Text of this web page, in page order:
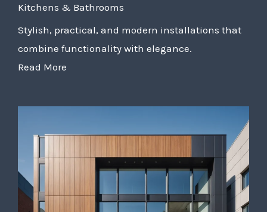
Kitchens & Bathrooms
Stylish, practical, and modern installations that
combine functionality with elegance.
Read More